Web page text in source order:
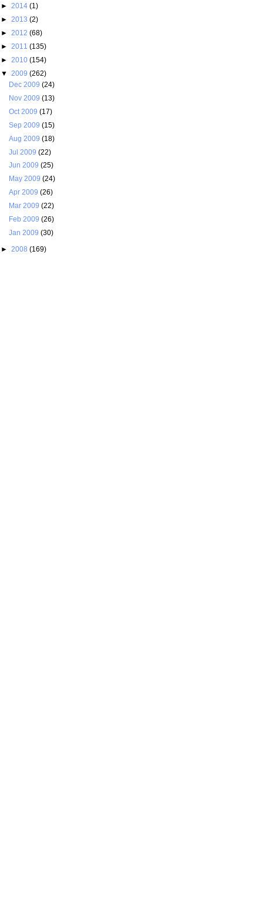
► 2014 (1)
► 2013 (2)
► 2012 (68)
► 2011 (135)
► 2010 (154)
▼ 2009 (262)
Dec 2009(24)
Nov 2009(13)
Oct 2009(17)
Sep 2009(15)
Aug 2009(18)
Jul 2009(22)
Jun 2009(25)
May 2009(24)
Apr 2009(26)
Mar 2009(22)
Feb 2009(26)
Jan 2009(30)
► 2008 (169)